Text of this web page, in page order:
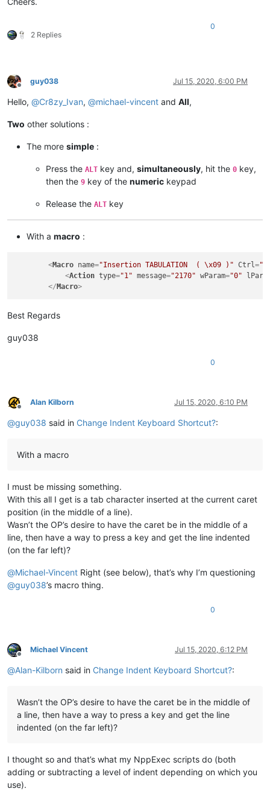
SCI_SENDMSG SCI_GOTOLINE
IF
"$(MSG_RESULT)
2 Replies
0
Offline
guy038 Jul 15, 2020, 6:00 PM
Hello, @Cr8zy_Ivan, @michael-vincent and All,
Two other solutions :
The more simple :
Press the ALT key and, simultaneously, hit the 0 key,
then the 9 key of the numeric keypad
Release the ALT key
With a macro :
<Macro name="Insertion TABULATION  ( \x09 )" Ctrl=
<Action type="1" message="2170" wParam="0"
</Macro>
Best Regards
guy038
0
Offline
Alan Kilborn Jul 15, 2020, 6:10 PM
@guy038 said in Change Indent Keyboard Shortcut?:
With a macro
I must be missing something.
With this all I get is a tab character inserted at the current caret
position (in the middle of a line).
Wasn’t the OP’s desire to have the caret be in the middle of a
line, then have a way to press a key and get the line indented
(on the far left)?
@Michael-Vincent Right (see below), that’s why I’m questioning
@guy038’s macro thing.
0
Offline
Michael Vincent Jul 15, 2020, 6:12 PM
@Alan-Kilborn said in Change Indent Keyboard Shortcut?:
Wasn’t the OP’s desire to have the caret be in the middle of
a line, then have a way to press a key and get the line
indented (on the far left)?
I thought so and that’s what my NppExec scripts do (both
adding or subtracting a level of indent depending on which you
use).